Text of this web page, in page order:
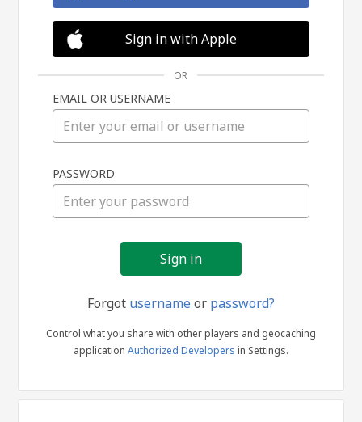
in
Sign in with Apple
OR
EMAIL OR USERNAME
PASSWORD
Forgot usernameor password?
Control what you share with other players and geocaching
application Authorized Developers in Settings.